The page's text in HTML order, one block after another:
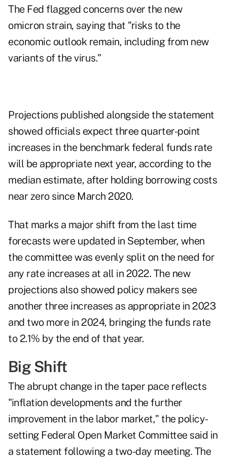
The Fed flagged concerns over the new
omicron strain, saying that "risks to the
economic outlook remain, including from new
variants of the virus."
Projections published alongside the statement
showed officials expect three quarter-point
increases in the benchmark federal funds rate
will be appropriate next year, according to the
median estimate, after holding borrowing costs
near zero since March 2020.
That marks a major shift from the last time
forecasts were updated in September, when
the committee was evenly split on the need for
any rate increases at all in 2022. The new
projections also showed policy makers see
another three increases as appropriate in 2023
and two more in 2024, bringing the funds rate
to 2.1% by the end of that year.
Big Shift
The abrupt change in the taper pace reflects
"inflation developments and the further
improvement in the labor market," the policy-
setting Federal Open Market Committee said in
a statement following a two-day meeting. The